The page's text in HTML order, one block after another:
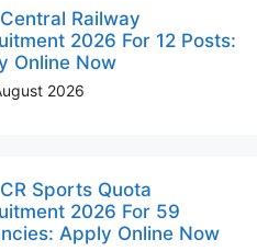
Railway
2026 For 12 Posts:
Online Now
2026
Sports Quota
2026 For 59
Apply Online Now